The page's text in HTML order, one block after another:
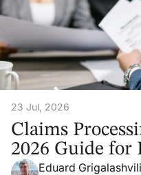
23 Jul, 2026
Claims
2026 Guide for
Eduard Grigalashvili